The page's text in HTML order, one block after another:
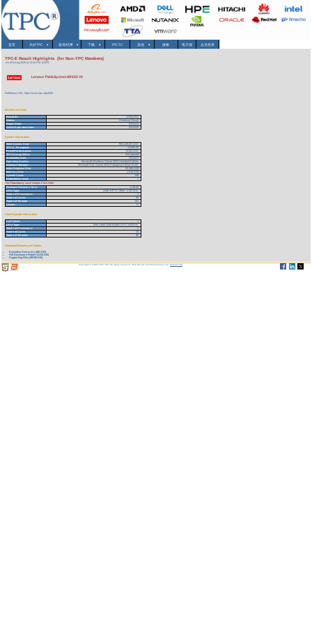
首页 关於TPC ▾ 基准/结果 ▾ 下载▾ TPCTC 其他 ▾ 搜索 电子报 会员登录
TPC-E Result Highlights (for Non-TPC Members)
As of 6-Aug-2026 at 12:45 PM [GMT]
Lenovo ThinkSystem SR655 V3
Reference URL: https://www.tpc.org/4093
Benchmark Stats
Result ID:
123052301
Status:
Historical Result
Report Date:
05/23/23
Active Expiration Date:
05/23/26
System Information
Total System Cost:
963,148.00 USD
TPC-E Throughput:
13,000.00
Price/Performance:
74.09 USD
TPC-Energy Metric
Not reported
Availability Date:
05/24/23
Operating System:
Microsoft Windows Server 2022 Standard Edition
Database Manager:
Microsoft SQL Server 2022 Enterprise Edition 64 bit
Initial Database Size:
53,385 (GB)
Memory Size:
1,536 (GB)
Spindle Count:
136
Redundancy Level:
1
For Redundancy Level Details Click Here
Business Recovery Time:
0:39:00
CPU Type:
AMD EPYC 9654 - 2.40 GHz
Total # of Processors:
1
Total # of Cores:
96
Total # of Threads:
192
Cluster:
N
Client Specific Information
# of Clients:
1
CPU Type:
Intel Xeon Gold 6248R CPU 3.00GHz
Total # of Processors:
2
Total # of Cores:
48
Total # of Threads:
96
Download Benchmark Details
Executive Summary (291 KB)
Full Disclosure Report (3135 KB)
Supporting Files (49155 KB)
Copyright © 1988-2026 TPC. All rights reserved. Web-Design and Maintenance by:Parrish TAS